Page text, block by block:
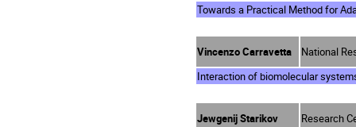
Towards a Practical Method for
Vincenzo Carravetta
National
Interaction of biomolecular
Jewgenij Starikov
Research